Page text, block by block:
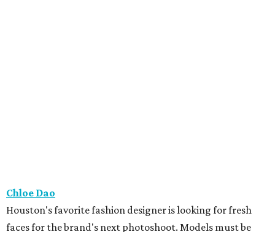
Chloe Dao
Houston's favorite fashion designer is looking for fresh
faces for the brand's next photoshoot. Models must be